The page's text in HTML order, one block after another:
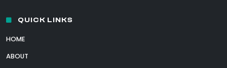
QUICK LINKS
HOME
ABOUT